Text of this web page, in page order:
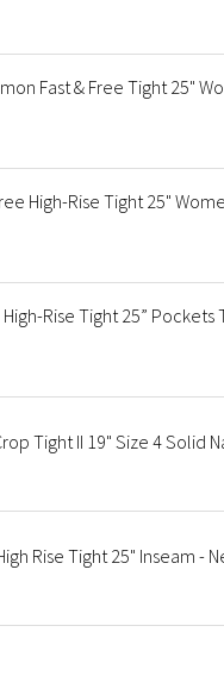
Fast & Free Tight 25"
High-Rise Tight 25"
Rise Tight 25” Pockets
Tight II 19" Size 4 Solid
Rise Tight 25" Inseam -